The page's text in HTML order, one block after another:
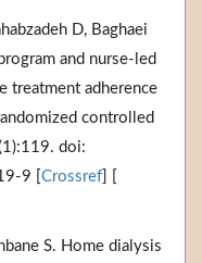
D, Baghaei
and nurse-led
treatment adherence
controlled
doi:
9 [ Crossref
S. Home dialysis